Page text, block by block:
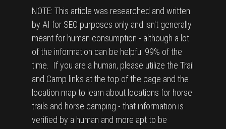
NOTE: This article was researched and written
by AI for SEO purposes only and isn't generally
meant for human consumption - although a lot
of the information can be helpful 99% of the
time. If you are a human, please utilize the Trail
and Camp links at the top of the page and the
location map to learn about locations for horse
trails and horse camping - that information is
verified by a human and more apt to be